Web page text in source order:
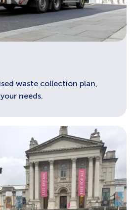
waste collection plan,
needs.